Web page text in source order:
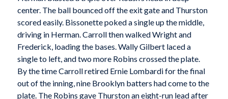
center. The ball bounced off the exit gate and Thurston
scored easily. Bissonette poked a single up the middle,
driving in Herman. Carroll then walked Wright and
Frederick, loading the bases. Wally Gilbert laced a
single to left, and two more Robins crossed the plate.
By the time Carroll retired Ernie Lombardi for the final
out of the inning, nine Brooklyn batters had come to the
plate. The Robins gave Thurston an eight-run lead after